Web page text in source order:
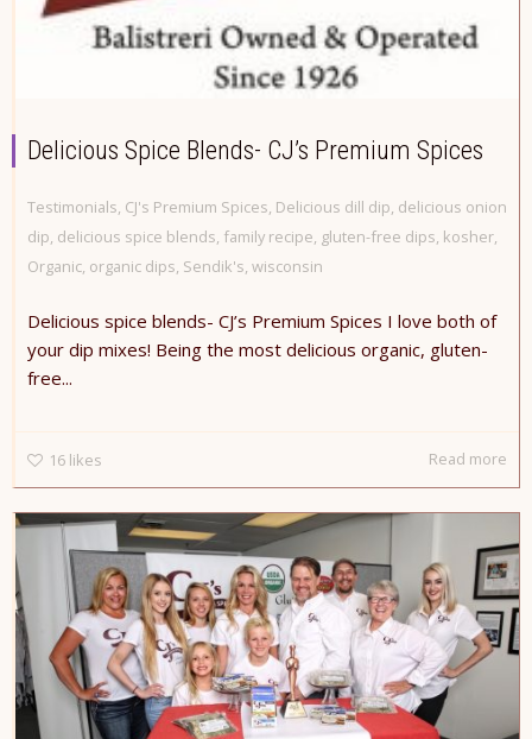
Delicious Spice Blends- CJ’s Premium Spices
Testimonials CJ's Premium Spices Delicious dill dip delicious onion
dip delicious spice blends family recipe gluten-free dips kosher
Organic organic dips Sendik's wisconsin
Delicious spice blends- CJ’s Premium Spices I love both of
your dip mixes! Being the most delicious organic, gluten-
free...
16 likes Read more